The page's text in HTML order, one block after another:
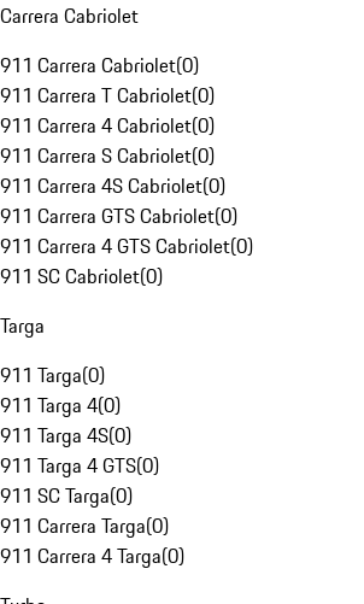
Carrera Cabriolet
911 Carrera Cabriolet(0)
911 Carrera T Cabriolet(0)
911 Carrera 4 Cabriolet(0)
911 Carrera S Cabriolet(0)
911 Carrera 4S Cabriolet(0)
911 Carrera GTS Cabriolet(0)
911 Carrera 4 GTS Cabriolet(0)
911 SC Cabriolet(0)
Targa
911 Targa(0)
911 Targa 4(0)
911 Targa 4S(0)
911 Targa 4 GTS(0)
911 SC Targa(0)
911 Carrera Targa(0)
911 Carrera 4 Targa(0)